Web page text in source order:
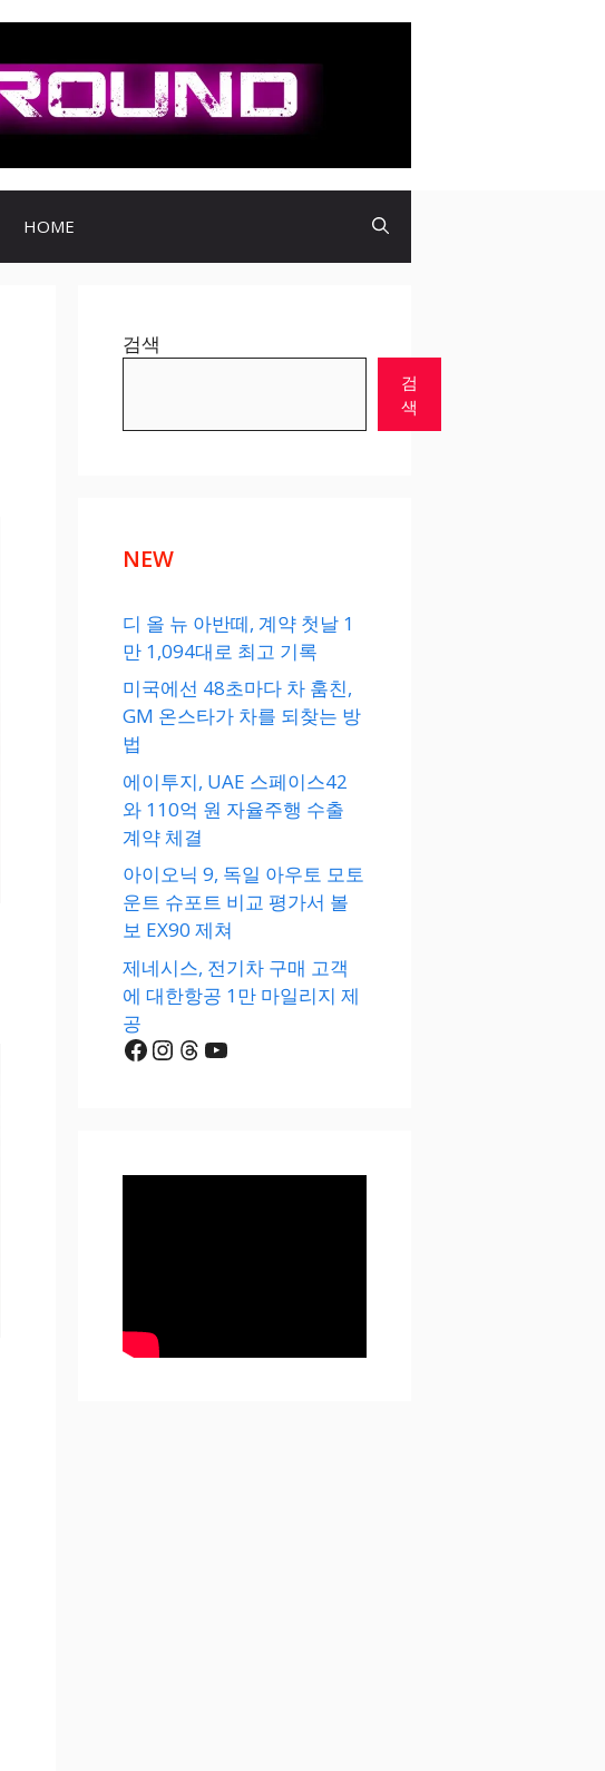
HOME
검색
검
색
NEW
디 올 뉴 아반떼, 계약 첫날 1
만 1,094대로 최고 기록
미국에선 48초마다 차 훔친,
GM 온스타가 차를 되찾는 방
법
에이투지, UAE 스페이스42
와 110억 원 자율주행 수출
계약 체결
아이오닉 9, 독일 아우토 모토
운트 슈포트 비교 평가서 볼
보 EX90 제쳐
제네시스, 전기차 구매 고객
에 대한항공 1만 마일리지 제
공
Facebook
Instagram
Threads
YouTube